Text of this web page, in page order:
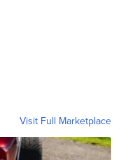
Visit Full Marketplace